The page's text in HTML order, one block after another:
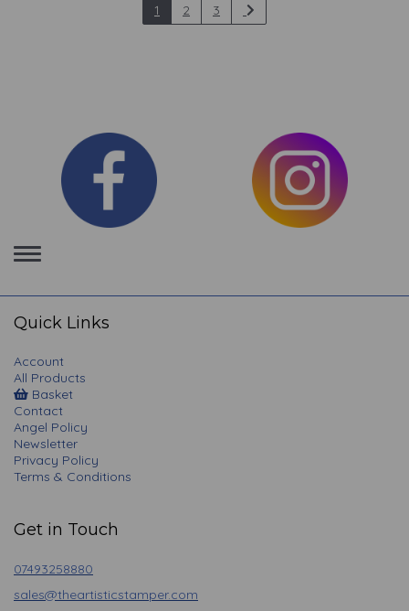
1 2 3
Toggle
navigation
Quick Links
Account
All Products
Basket
Contact
Angel Policy
Newsletter
Privacy Policy
Terms & Conditions
Get in Touch
07493258880
sales@theartisticstamper.com